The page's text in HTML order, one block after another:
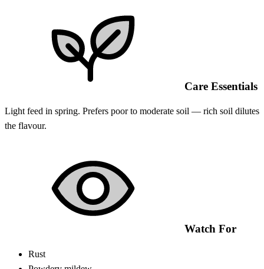
Care Essentials
Light feed in spring. Prefers poor to moderate soil — rich soil dilutes
the flavour.
Watch For
Rust